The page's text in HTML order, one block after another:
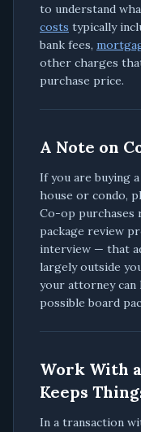
to understand
costs typically
bank fees,
other charges
purchase price.
A Note on
If you are buying a
house or condo,
Co-op
package review
interview — that
largely outside
your attorney
possible board
Work With
Keeps
In a transaction